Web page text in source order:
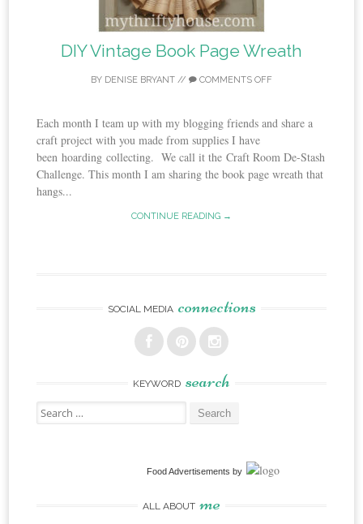
DIY Vintage Book Page Wreath
BY DENISE BRYANT // COMMENTS OFF
Each month I team up with my blogging friends and share a
craft project with you made from supplies I have
been hoarding collecting. We call it the Craft Room De-Stash
Challenge. This month I am sharing the book page wreath that
hangs...
CONTINUE READING →
SOCIAL MEDIA connections
KEYWORD search
Search
for:
Food Advertisements by
ALL ABOUT me